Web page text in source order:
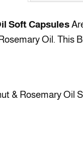
Soft Capsules
Oil. This
& Rosemary Oil